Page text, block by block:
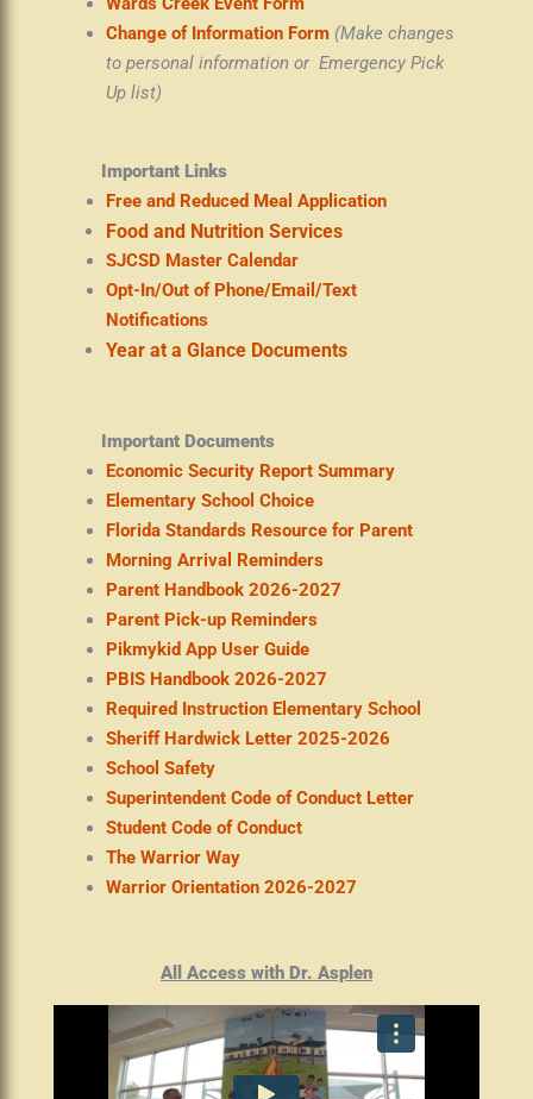
Change of Information Form (Make changes
to personal information or Emergency Pick
Up list)
Important Links
Free and Reduced Meal Application
Food and Nutrition Services
SJCSD Master Calendar
Opt-In/Out of Phone/Email/Text
Notifications
Year at a Glance Documents
Important Documents
Economic Security Report Summary
Elementary School Choice
Florida Standards Resource for Parent
Morning Arrival Reminders
Parent Handbook 2026-2027
Parent Pick-up Reminders
Pikmykid App User Guide
PBIS Handbook 2026-2027
Required Instruction Elementary School
Sheriff Hardwick Letter 2025-2026
School Safety
Superintendent Code of Conduct Letter
Student Code of Conduct
The Warrior Way
Warrior Orientation 2026-2027
All Access with Dr. Asplen